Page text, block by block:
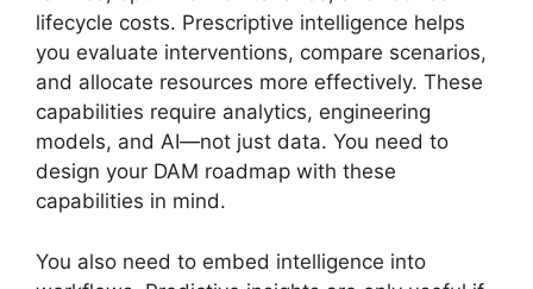
lifecycle costs. Prescriptive intelligence helps
you evaluate interventions, compare scenarios,
and allocate resources more effectively. These
capabilities require analytics, engineering
models, and AI—not just data. You need to
design your DAM roadmap with these
capabilities in mind.
You also need to embed intelligence into